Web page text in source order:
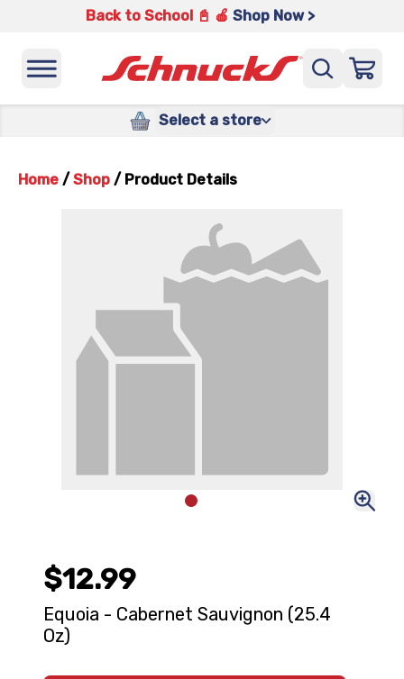
Back to School 📓 🍎 Shop Now >
Select a store
Home / Shop / Product Details
$12.99
Equoia - Cabernet Sauvignon (25.4
Oz)